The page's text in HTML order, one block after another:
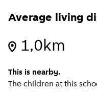
Average living
1,0km
This is nearby.
The children at this